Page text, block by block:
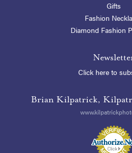
Gifts
Fashion
Diamond Fashion
Click here to
Brian Kilpatrick,